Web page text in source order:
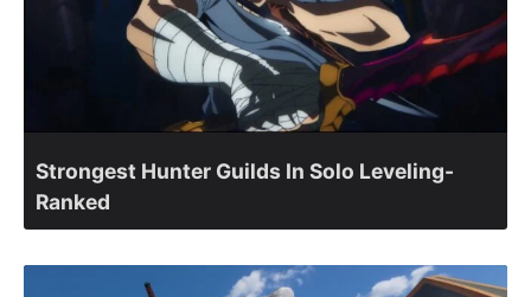
Strongest Hunter Guilds In Solo Leveling-
Ranked